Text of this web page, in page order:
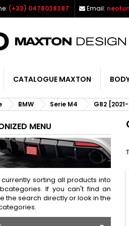
(+33) 0478038387 Email:
CATALOGUE MAXTON
BMW Serie M4 G82
MENU
sorting all products into
If you can't find an
the search directly or look in the